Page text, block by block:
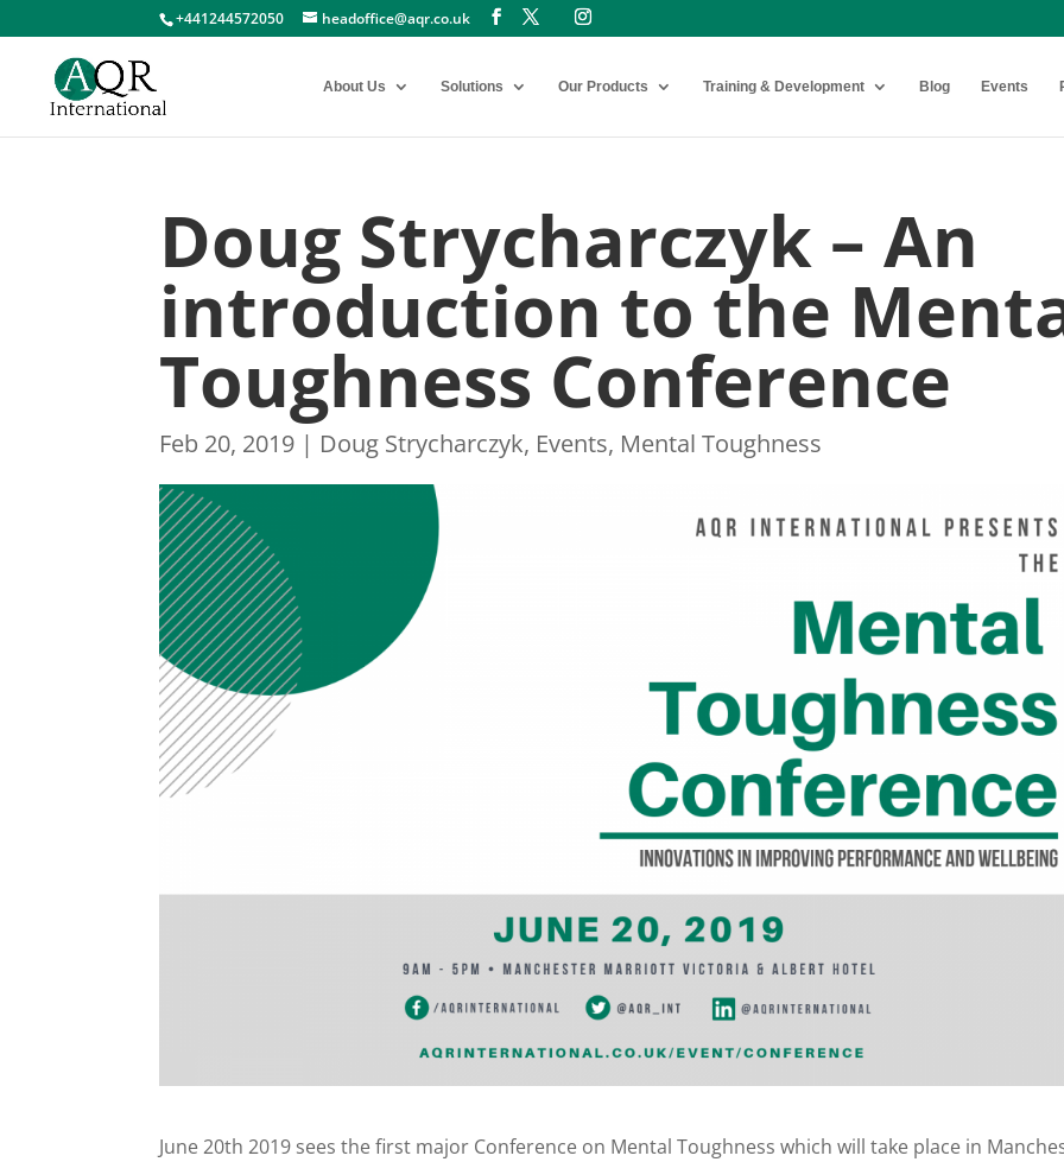
+441244572050 headoffice@aqr.co.uk
About Us Solutions Our Products Training & Development Blog Events
Doug Strycharczyk – An
introduction to the
Toughness Conference
Feb 20, 2019 | Doug Strycharczyk, Events, Mental Toughness
June 20th 2019 sees the first major Conference on Mental Toughness which will take place in